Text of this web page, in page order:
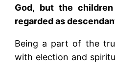
God, but the
regarded as
Being a part of the
with election and